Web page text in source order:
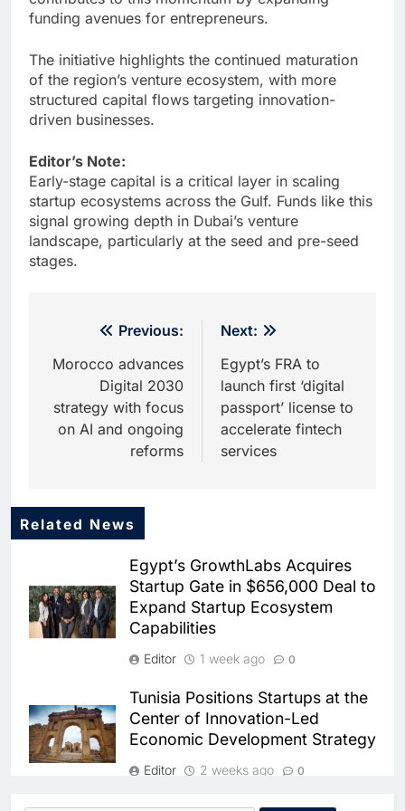
funding avenues for entrepreneurs.
The initiative highlights the continued maturation
of the region’s venture ecosystem, with more
structured capital flows targeting innovation-
driven businesses.
Editor’s Note:
Early-stage capital is a critical layer in scaling
startup ecosystems across the Gulf. Funds like this
signal growing depth in Dubai’s venture
landscape, particularly at the seed and pre-seed
stages.
navigation
Previous:
Morocco advances
Digital 2030
strategy with focus
on AI and ongoing
reforms
Next:
Egypt’s FRA to
launch first ‘digital
passport’ license to
accelerate fintech
services
Related News
Egypt’s GrowthLabs Acquires
Startup Gate in $656,000 Deal to
Expand Startup Ecosystem
Capabilities
Editor 1 week ago 0
Tunisia Positions Startups at the
Center of Innovation-Led
Economic Development Strategy
Editor 2 weeks ago 0
5
Traffic Monitoring to Tackle
Chronic Congestion
AI
6
Powered Mobile Operations
Centers for Hajj Season
AI
7
HUMAIN and Accenture
Partner to Accelerate Large-
Saudi Arabia